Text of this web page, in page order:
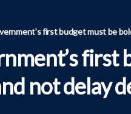
first budget must be
first
not delay